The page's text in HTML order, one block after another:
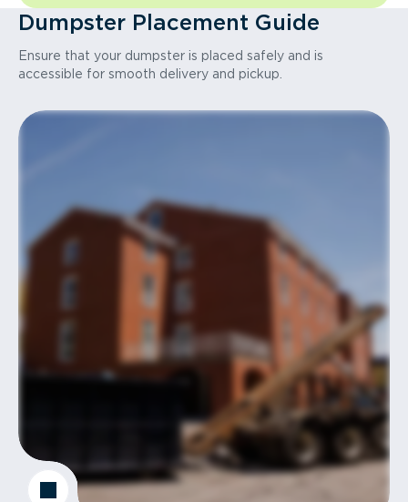
Dumpster Placement Guide
Ensure that your dumpster is placed safely and is
accessible for smooth delivery and pickup.